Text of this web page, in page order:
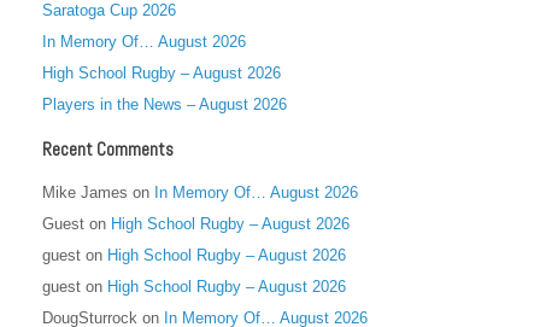
Saratoga Cup 2026
In Memory Of… August 2026
High School Rugby – August 2026
Players in the News – August 2026
Recent Comments
Mike James on In Memory Of… August 2026
Guest on High School Rugby – August 2026
guest on High School Rugby – August 2026
guest on High School Rugby – August 2026
DougSturrock on In Memory Of… August 2026